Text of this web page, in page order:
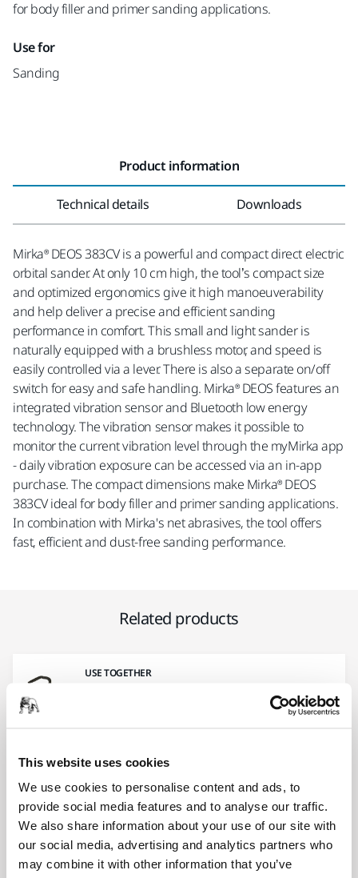
This website uses cookies
We use cookies to personalise content and ads, to
provide social media features and to analyse our traffic.
We also share information about your use of our site with
our social media, advertising and analytics partners who
may combine it with other information that you’ve
for body filler and primer sanding applications.
Use for
Sanding
Product information
Technical details Downloads
Mirka® DEOS 383CV is a powerful and compact direct electric
orbital sander. At only 10 cm high, the tool’s compact size
and optimized ergonomics give it high manoeuverability
and help deliver a precise and efficient sanding
performance in comfort. This small and light sander is
naturally equipped with a brushless motor, and speed is
easily controlled via a lever. There is also a separate on/off
switch for easy and safe handling. Mirka® DEOS features an
integrated vibration sensor and Bluetooth low energy
technology. The vibration sensor makes it possible to
monitor the current vibration level through the myMirka app
- daily vibration exposure can be accessed via an in-app
purchase. The compact dimensions make Mirka® DEOS
383CV ideal for body filler and primer sanding applications.
In combination with Mirka's net abrasives, the tool offers
fast, efficient and dust-free sanding performance.
Related products
USE TOGETHER
the…
USE TOGETHER
Hose and Connector Ø 27 mm / 32
mm